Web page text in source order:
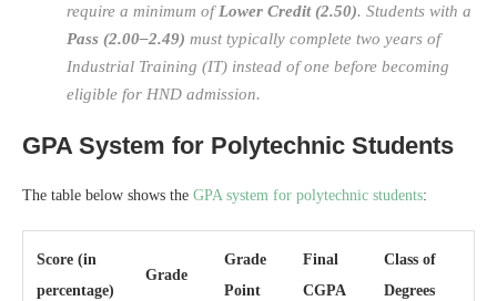
require a minimum ofLower Credit (2.50). Students with a
Pass (2.00–2.49) must typically complete two years of
Industrial Training (IT) instead of one before becoming
eligible for HND admission.
GPA System for Polytechnic Students
The table below shows the GPA system for polytechnic students:
Score (in
percentage)
Grade
Grade
Point
Final
CGPA
Class of
Degrees